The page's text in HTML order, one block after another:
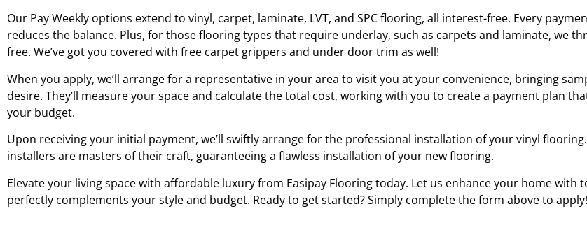
Our Pay Weekly options extend to vinyl, carpet, laminate, LVT, and SPC flooring, all interest-free. Every
reduces the balance. Plus, for those flooring types that require underlay, such as carpets and laminate, we
free. We’ve got you covered with free carpet grippers and under door trim as well!
When you apply, we’ll arrange for a representative in your area to visit you at your convenience, bringing
desire. They’ll measure your space and calculate the total cost, working with you to create a payment plan
your budget.
Upon receiving your initial payment, we’ll swiftly arrange for the professional installation of your vinyl
installers are masters of their craft, guaranteeing a flawless installation of your new flooring.
Elevate your living space with affordable luxury from Easipay Flooring today. Let us enhance your home
perfectly complements your style and budget. Ready to get started? Simply complete the form above to apply!